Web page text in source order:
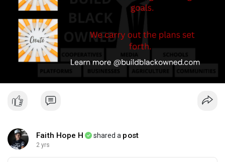
Faith Hope H shared a post
2 yrs